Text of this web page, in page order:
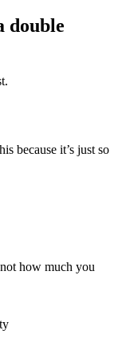
double
because it’s just so
how much you